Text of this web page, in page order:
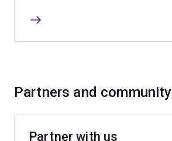
Partners and community
Partner with us